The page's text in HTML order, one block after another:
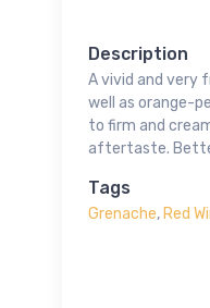
Description
A vivid and very
well as orange-
to firm and
aftertaste.
Tags
Grenache, Red